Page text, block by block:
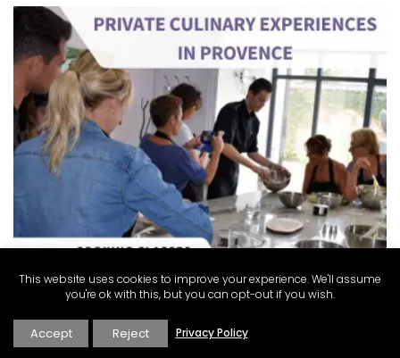
This website uses cookies to improve your experience. We'll assume
you're ok with this, but you can opt-out if you wish.
Accept Reject Privacy Policy